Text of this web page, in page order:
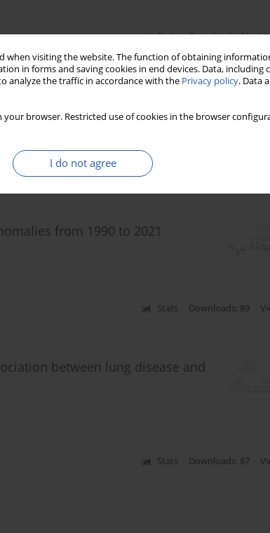
when visiting the website. The function of obtaining
in forms and saving cookies in end devices. Data, including
analyze the traffic in accordance with the Privacy policy. Data
your browser. Restricted use of cookies in the browser
I do not agree
Stats Downloads: 66
patterns and cardiovascular health
Chen
from 1990 to 2021
Stats Downloads: 89
between lung disease and
Stats Downloads: 87